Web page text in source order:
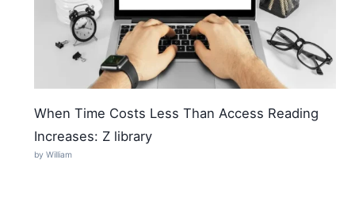
When Time Costs Less Than Access Reading
Increases: Z library
by William